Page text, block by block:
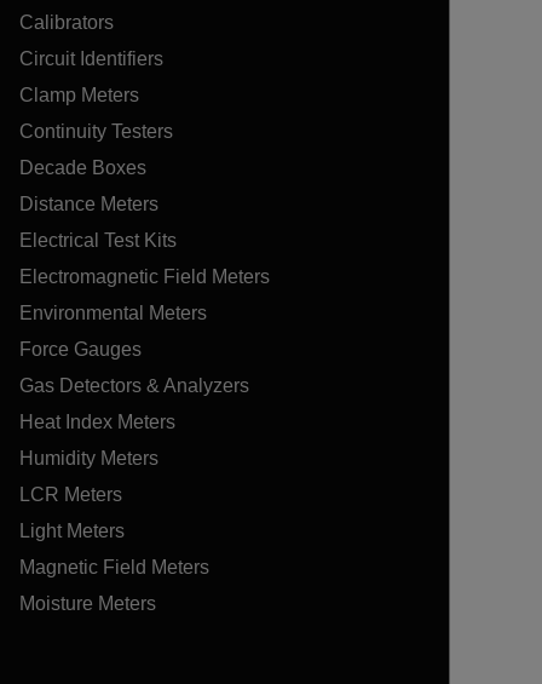
Calibrators
Circuit Identifiers
Clamp Meters
Continuity Testers
Decade Boxes
Distance Meters
Electrical Test Kits
Electromagnetic Field Meters
Environmental Meters
Force Gauges
Gas Detectors & Analyzers
Heat Index Meters
Humidity Meters
LCR Meters
Light Meters
Magnetic Field Meters
Moisture Meters